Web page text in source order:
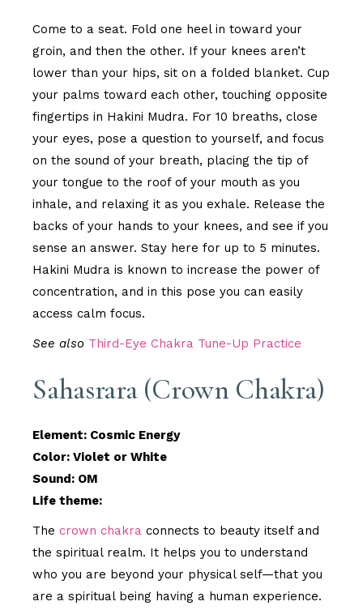
Come to a seat. Fold one heel in toward your
groin, and then the other. If your knees aren’t
lower than your hips, sit on a folded blanket. Cup
your palms toward each other, touching opposite
fingertips in Hakini Mudra. For 10 breaths, close
your eyes, pose a question to yourself, and focus
on the sound of your breath, placing the tip of
your tongue to the roof of your mouth as you
inhale, and relaxing it as you exhale. Release the
backs of your hands to your knees, and see if you
sense an answer. Stay here for up to 5 minutes.
Hakini Mudra is known to increase the power of
concentration, and in this pose you can easily
access calm focus.
See also Third-Eye Chakra Tune-Up Practice
Sahasrara (Crown Chakra)
Element: Cosmic Energy
Color: Violet or White
Sound: OM
Life theme:
Thecrown chakra connects to beauty itself and
the spiritual realm. It helps you to understand
who you are beyond your physical self—that you
are a spiritual being having a human experience.